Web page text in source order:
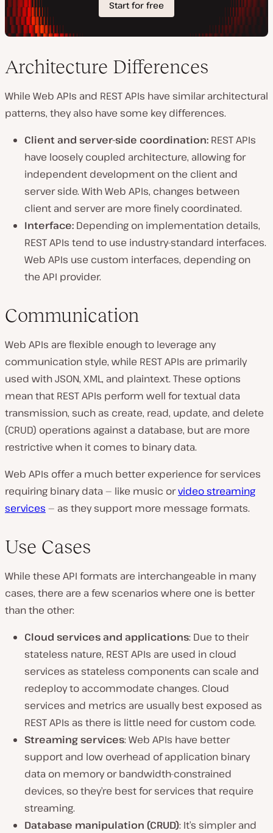
Architecture Differences
While Web APIs and REST APIs have similar architectural
patterns, they also have some key differences.
Client and server-side coordination: REST APIs
have loosely coupled architecture, allowing for
independent development on the client and
server side. With Web APIs, changes between
client and server are more finely coordinated.
Interface: Depending on implementation details,
REST APIs tend to use industry-standard interfaces.
Web APIs use custom interfaces, depending on
the API provider.
Communication
Web APIs are flexible enough to leverage any
communication style, while REST APIs are primarily
used with JSON, XML, and plaintext. These options
mean that REST APIs perform well for textual data
transmission, such as create, read, update, and delete
(CRUD) operations against a database, but are more
restrictive when it comes to binary data.
Web APIs offer a much better experience for services
requiring binary data — like music orvideo streaming
services — as they support more message formats.
Use Cases
While these API formats are interchangeable in many
cases, there are a few scenarios where one is better
than the other:
Cloud services and applications: Due to their
stateless nature, REST APIs are used in cloud
services as stateless components can scale and
redeploy to accommodate changes. Cloud
services and metrics are usually best exposed as
REST APIs as there is little need for custom code.
Streaming services: Web APIs have better
support and low overhead of application binary
data on memory or bandwidth-constrained
devices, so they’re best for services that require
streaming.
Database manipulation (CRUD): It’s simpler and